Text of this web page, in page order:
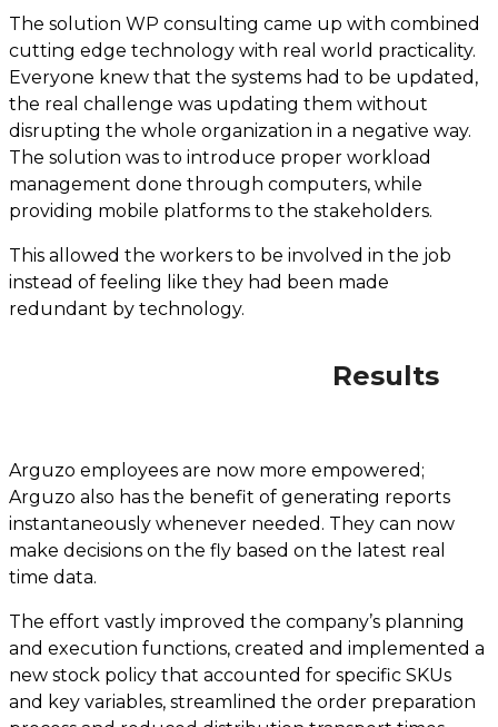
The solution WP consulting came up with combined
cutting edge technology with real world practicality.
Everyone knew that the systems had to be updated,
the real challenge was updating them without
disrupting the whole organization in a negative way.
The solution was to introduce proper workload
management done through computers, while
providing mobile platforms to the stakeholders.
This allowed the workers to be involved in the job
instead of feeling like they had been made
redundant by technology.
Results
Arguzo employees are now more empowered;
Arguzo also has the benefit of generating reports
instantaneously whenever needed. They can now
make decisions on the fly based on the latest real
time data.
The effort vastly improved the company’s planning
and execution functions, created and implemented a
new stock policy that accounted for specific SKUs
and key variables, streamlined the order preparation